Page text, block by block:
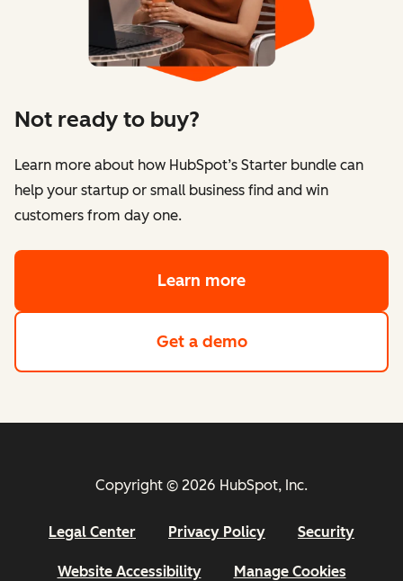
Not ready to buy?
Learn more about how HubSpot’s Starter bundle can
help your startup or small business find and win
customers from day one.
Learn more
Get a demoof HubSpot's
Copyright © 2026 HubSpot, Inc.
Legal Center Privacy Policy Security
Website Accessibility Manage Cookies